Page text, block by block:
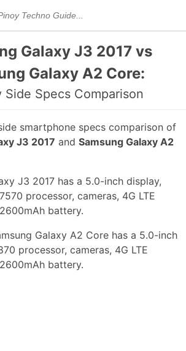
Galaxy J3 2017 vs
Galaxy A2 Core:
Side Specs Comparison
smartphone specs comparison of
J3 2017 and Samsung Galaxy A2
J3 2017 has a 5.0-inch display,
processor, cameras, 4G LTE
battery.
Galaxy A2 Core has a 5.0-inch
processor, cameras, 4G LTE
battery.